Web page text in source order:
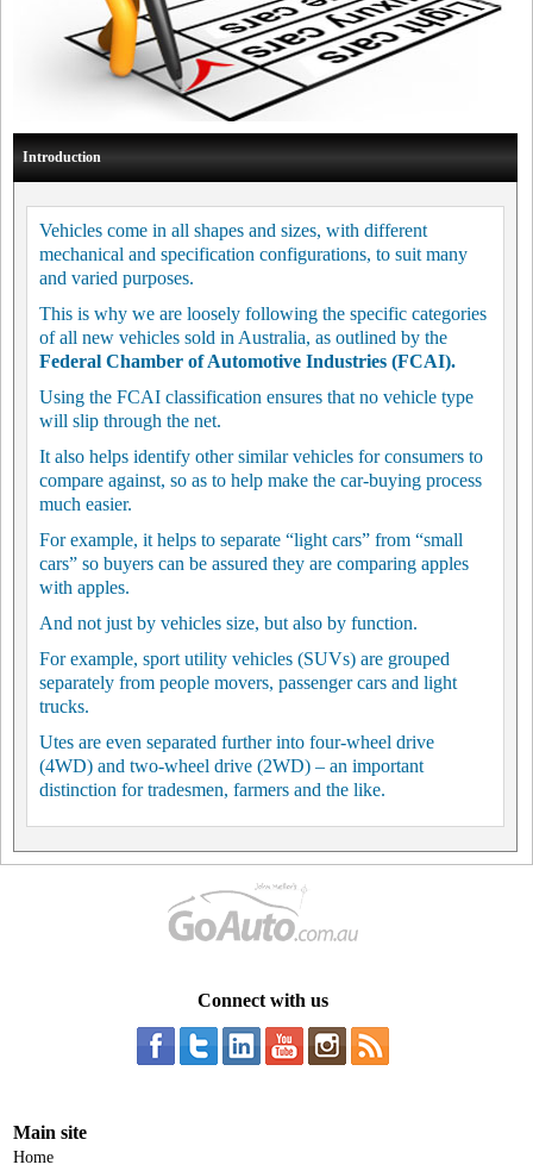
Introduction
Vehicles come in all shapes and sizes, with different
mechanical and specification configurations, to suit many
and varied purposes.
This is why we are loosely following the specific categories
of all new vehicles sold in Australia, as outlined by the
Federal Chamber of Automotive Industries (FCAI).
Using the FCAI classification ensures that no vehicle type
will slip through the net.
It also helps identify other similar vehicles for consumers to
compare against, so as to help make the car-buying process
much easier.
For example, it helps to separate “light cars” from “small
cars” so buyers can be assured they are comparing apples
with apples.
And not just by vehicles size, but also by function.
For example, sport utility vehicles (SUVs) are grouped
separately from people movers, passenger cars and light
trucks.
Utes are even separated further into four-wheel drive
(4WD) and two-wheel drive (2WD) – an important
distinction for tradesmen, farmers and the like.
Connect with us
Main site
Home